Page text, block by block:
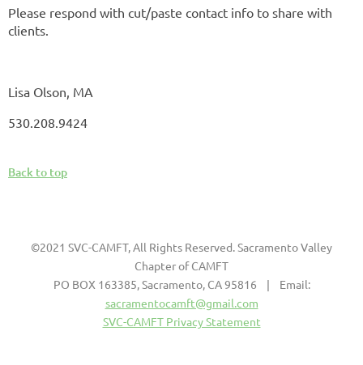
Please respond with cut/paste contact info to share with
clients.
Lisa Olson, MA
530.208.9424
Back to top
©2021 SVC-CAMFT, All Rights Reserved. Sacramento Valley
Chapter of CAMFT
PO BOX 163385, Sacramento, CA 95816 | Email:
sacramentocamft@gmail.com
SVC-CAMFT Privacy Statement